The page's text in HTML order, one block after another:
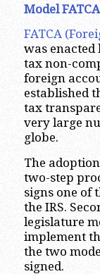
Model
FATCA
was enacted
tax non-
foreign
established
tax
very large
globe.
The
two-step
signs one of
the IRS.
legislature
implement
the two
signed.